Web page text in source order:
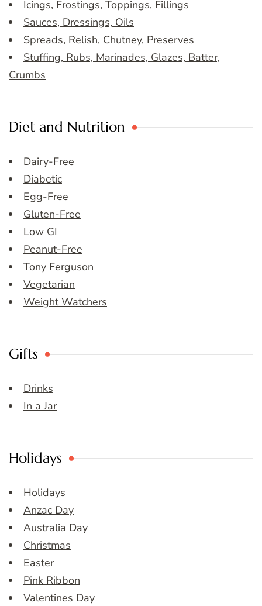
Icings, Frostings, Toppings, Fillings
Sauces, Dressings, Oils
Spreads, Relish, Chutney, Preserves
Stuffing, Rubs, Marinades, Glazes, Batter,
Crumbs
Diet and Nutrition
Dairy-Free
Diabetic
Egg-Free
Gluten-Free
Low GI
Peanut-Free
Tony Ferguson
Vegetarian
Weight Watchers
Gifts
Drinks
In a Jar
Holidays
Holidays
Anzac Day
Australia Day
Christmas
Easter
Pink Ribbon
Valentines Day